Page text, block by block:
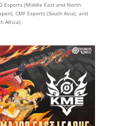
Esports (Middle East and North
CMF Esports (South Asia), and
Africa).